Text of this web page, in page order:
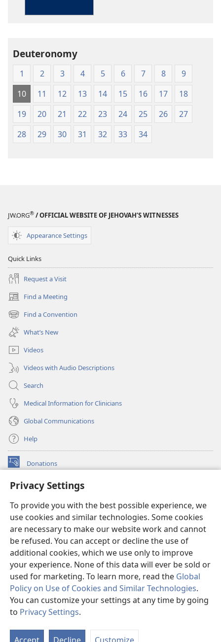
Privacy Settings
To provide you with the best possible experience, we
use cookies and similar technologies. Some cookies
are necessary to make our website work and cannot
be refused. You can accept or decline the use of
additional cookies, which we use only to improve
your experience. None of this data will ever be sold or
used for marketing. To learn more, read the Global
Policy on Use of Cookies and Similar Technologies.
You can customize your settings at any time by going
to Privacy Settings.
Deuteronomy
1 2 3 4 5 6 7 8
9
10
11 12 13 14 15 16 17
18
19
20 21 22 23 24 25 26
27
28
29 30 31 32 33 34
JW.ORG® / OFFICIAL WEBSITE OF JEHOVAH’S WITNESSES
Appearance Settings
Quick Links
Request a Visit
Find a Meeting
(opens
new
window)
Find a Convention
(opens
new
window)
What’s New
Videos
Videos with Audio Descriptions
Search
Medical Information for Clinicians
Global Communications
Help
Donations
(opens
window)Watchtower ONLINE LIBRARY™
new
window)JW Hub ®
(opens
new
window)
®
Watchtower Library
Copyright
© 2026 Watch Tower Bible and Tract Society of Pennsylvania.
TERMS OF USE|